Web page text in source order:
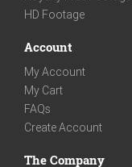
HD Footage
Account
My Account
My Cart
FAQs
Create Account
The Company